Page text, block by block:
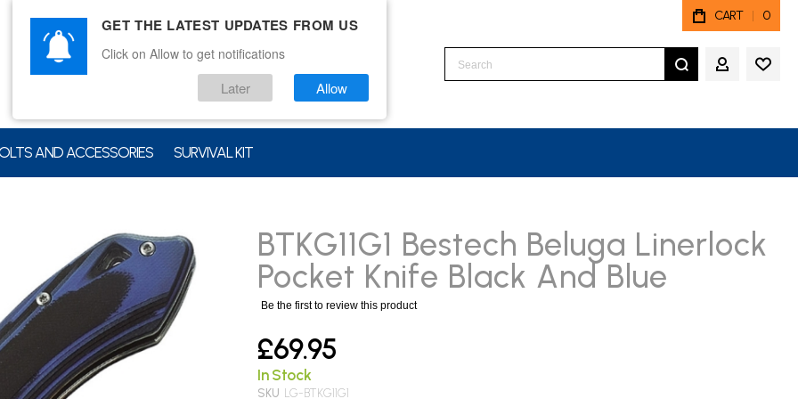
CART 0
Search
MY
AND ACCESSORIES SURVIVAL KIT
BTKG11G1 Bestech Beluga Linerlock
Pocket Knife Black And Blue
Be the first to review this product
£69.95
In Stock
SKU LG-BTKG11G1
GET THE LATEST UPDATES FROM US
Click on Allow to get notifications
Later Allow